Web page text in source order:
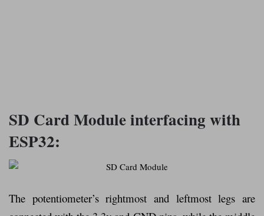
SD Card Module interfacing with
ESP32:
The potentiometer’s rightmost and leftmost legs are